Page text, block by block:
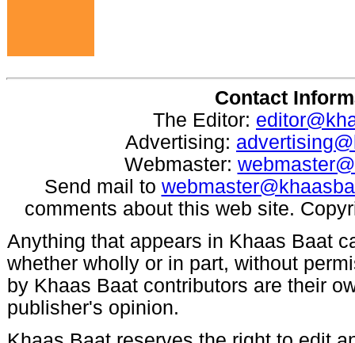
Contact
The Editor:
Advertising:
Webmaster:
Send mail to
comments about this web site.
Anything that appears in Khaas Baat
whether wholly or in part, without
by Khaas Baat contributors are their
publisher's opinion.